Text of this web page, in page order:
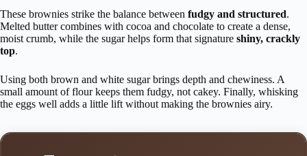
These brownies strike the balance between fudgy and structured.
Melted butter combines with cocoa and chocolate to create a dense,
moist crumb, while the sugar helps form that signature shiny, crackly
top.
Using both brown and white sugar brings depth and chewiness. A
small amount of flour keeps them fudgy, not cakey. Finally, whisking
the eggs well adds a little lift without making the brownies airy.